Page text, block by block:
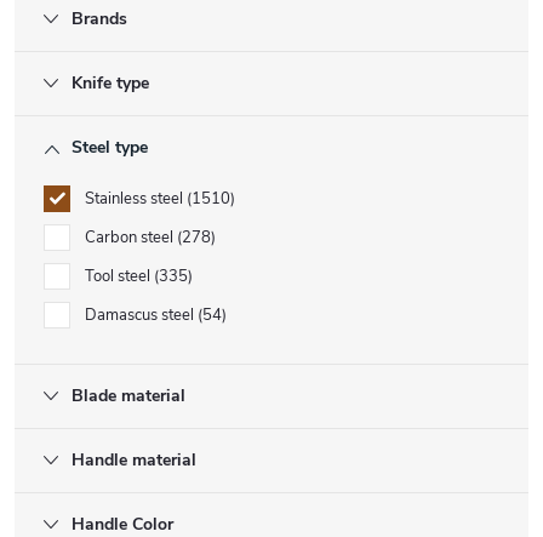
Brands
Knife type
Steel type
Stainless steel 1510
Carbon steel 278
Tool steel 335
Damascus steel 54
Blade material
Handle material
Handle Color